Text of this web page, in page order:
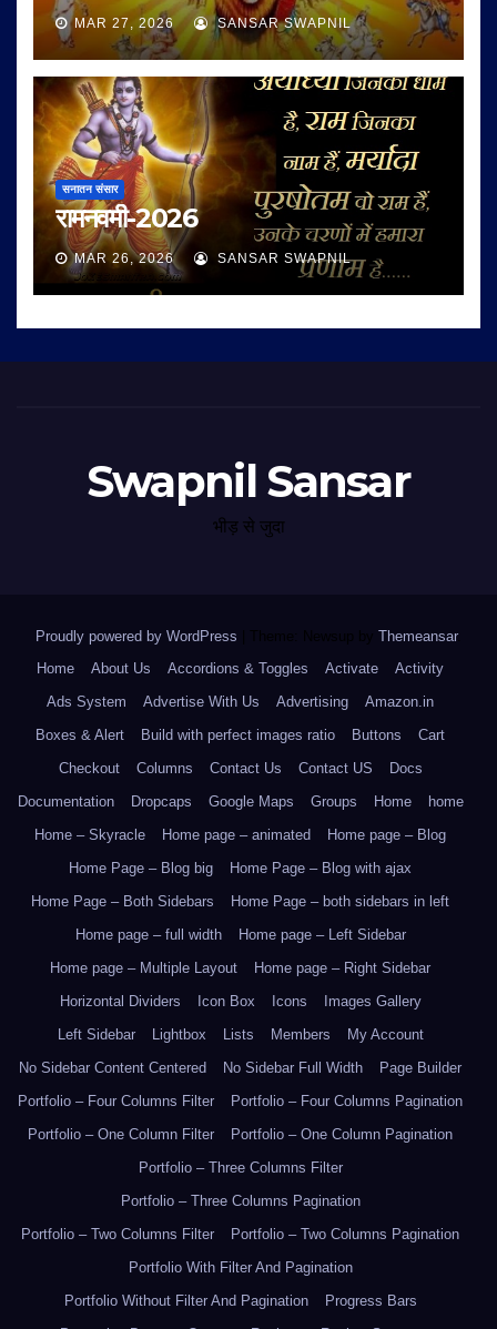
MAR 27, 2026 SANSAR SWAPNIL
सनातन संसार
रामनवमी-2026
MAR 26, 2026 SANSAR SWAPNIL
Swapnil Sansar
भीड़ से जुदा
Proudly powered by WordPress Theme: Newsup by Themeansar.
Home
About Us Accordions & Toggles Activate
Activity
Ads System
Advertise With Us Advertising
Amazon.in
Boxes & Alert
Build with perfect images ratio Buttons
Cart
Checkout
Columns Contact Us Contact US
Docs
Documentation
Dropcaps Google Maps Groups Home
home
Home – Skyracle
Home page – animated
Home page – Blog
Home Page – Blog big
Home Page – Blog with ajax
Home Page – Both Sidebars
Home Page – both sidebars in left
Home page – full width
Home page – Left Sidebar
Home page – Multiple Layout
Home page – Right Sidebar
Horizontal Dividers
Icon Box Icons
Images Gallery
Left Sidebar
Lightbox Lists Members
My Account
No Sidebar Content Centered
No Sidebar Full Width
Page Builder
Portfolio – Four Columns Filter
Portfolio – Four Columns Pagination
Portfolio – One Column Filter
Portfolio – One Column Pagination
Portfolio – Three Columns Filter
Portfolio – Three Columns Pagination
Portfolio – Two Columns Filter
Portfolio – Two Columns Pagination
Portfolio With Filter And Pagination
Portfolio Without Filter And Pagination
Progress Bars